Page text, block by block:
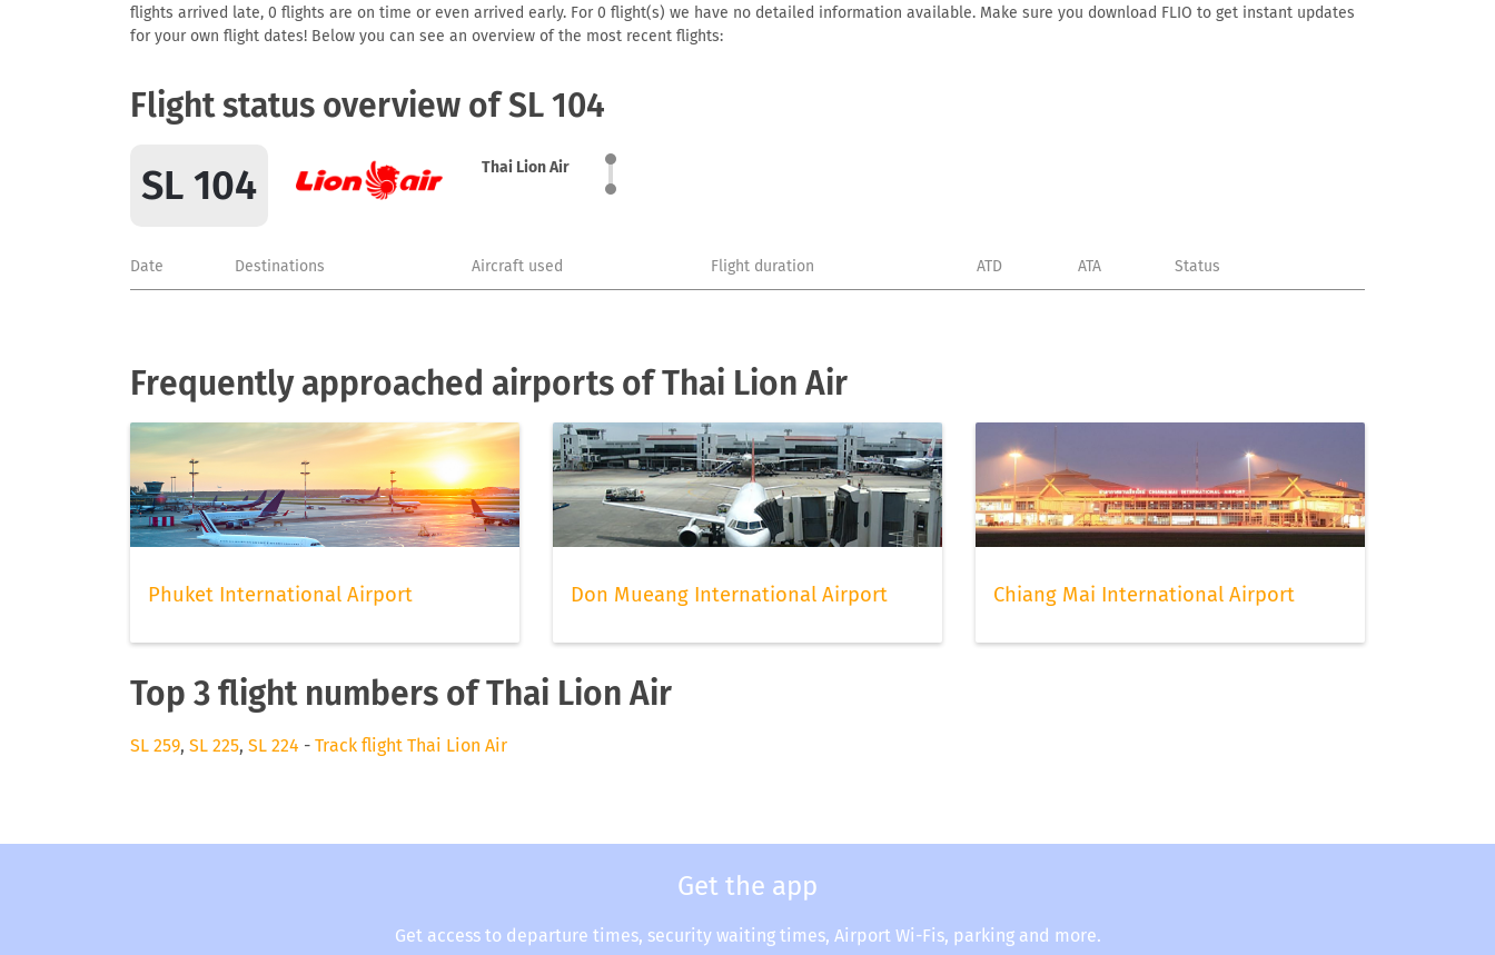
flights arrived late, 0 flights are on time or even arrived early. For 0 flight(s) we have no detailed information available. Make sure you download FLIO to get instant updates
for your own flight dates! Below you can see an overview of the most recent flights:
Flight status overview of SL 104
SL 104 Thai Lion Air
Date Destinations Aircraft used Flight duration ATD ATA Status
Frequently approached airports of Thai Lion Air
Phuket International Airport Don Mueang International Airport Chiang Mai International Airport
Top 3 flight numbers of Thai Lion Air
SL 259, SL 225, SL 224 - Track flight Thai Lion Air
Get the app
Get access to departure times, security waiting times, Airport Wi-Fis, parking and more.